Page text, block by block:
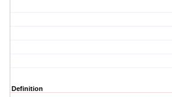
Definition